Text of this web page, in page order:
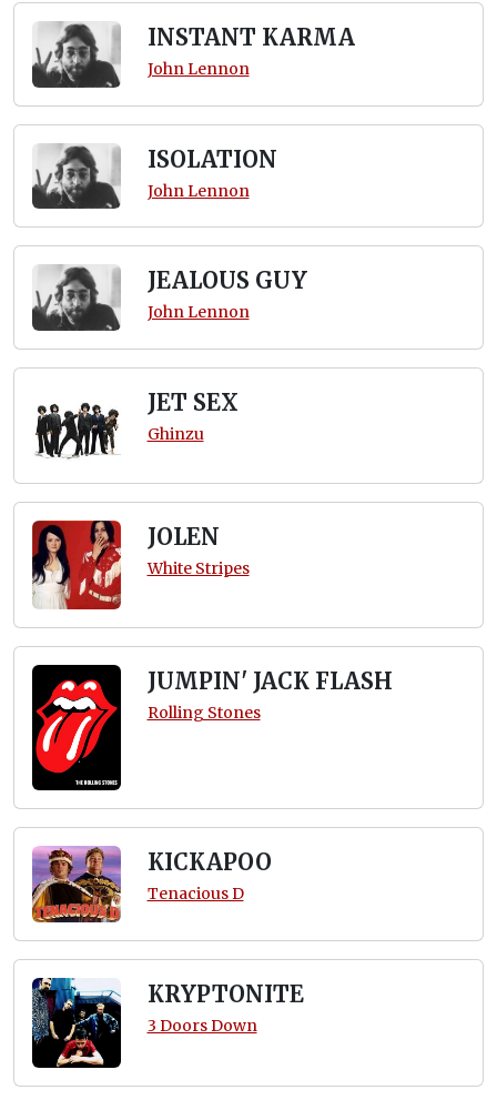
INSTANT KARMA
John Lennon
ISOLATION
John Lennon
JEALOUS GUY
John Lennon
JET SEX
Ghinzu
JOLEN
White Stripes
JUMPIN' JACK FLASH
Rolling Stones
KICKAPOO
Tenacious D
KRYPTONITE
3 Doors Down